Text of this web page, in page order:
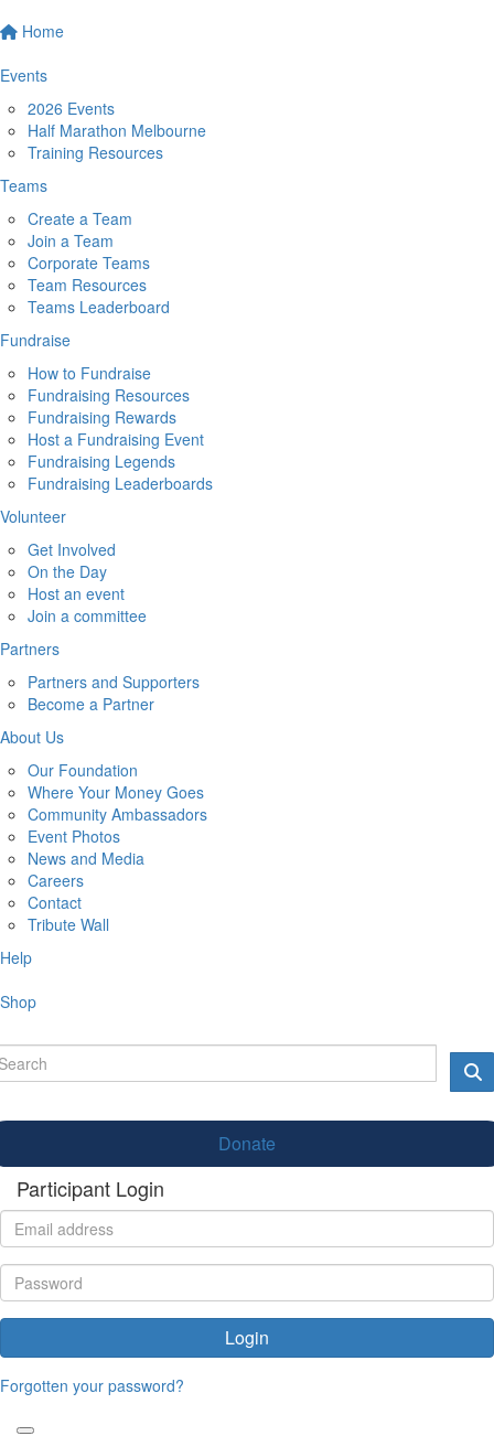
Home
Events
2026 Events
Half Marathon Melbourne
Training Resources
Teams
Create a Team
Join a Team
Corporate Teams
Team Resources
Teams Leaderboard
Fundraise
How to Fundraise
Fundraising Resources
Fundraising Rewards
Host a Fundraising Event
Fundraising Legends
Fundraising Leaderboards
Volunteer
Get Involved
On the Day
Host an event
Join a committee
Partners
Partners and Supporters
Become a Partner
About Us
Our Foundation
Where Your Money Goes
Community Ambassadors
Event Photos
News and Media
Careers
Contact
Tribute Wall
Help
Shop
Donate
Participant Login
Login
Forgotten your password?